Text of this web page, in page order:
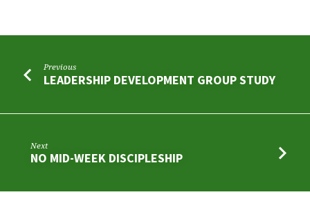
Previous
LEADERSHIP DEVELOPMENT GROUP STUDY
Next
NO MID-WEEK DISCIPLESHIP